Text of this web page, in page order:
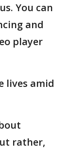
You can
and
player
lives amid
rather,